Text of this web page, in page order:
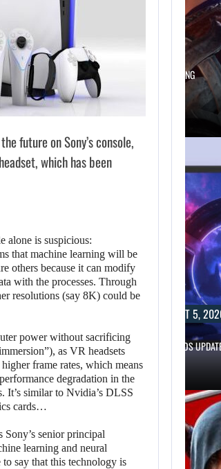
future on Sony’s console,
which has been
alone is suspicious:
that machine learning will be
others because it can modify
with the processes. Through
resolutions (say 8K) could be
power without sacrificing
as VR headsets
frame rates, which means
degradation in the
It’s similar to Nvidia’s DLSS
cards…
senior principal
learning and neural
to say that this technology is
AUGUST 5, 2026
ANOTHER ANNIVERSARY, MORE MIND-BLOWING
BALDUR’S…
FIGURES…
AUGUST 5,
A NEW BIOS